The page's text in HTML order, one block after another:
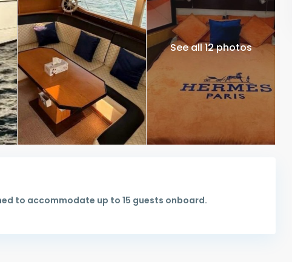
See all 12 photos
to accommodate up to 15 guests onboard.